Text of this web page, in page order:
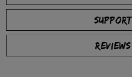
SUPPORT
REVIEWS